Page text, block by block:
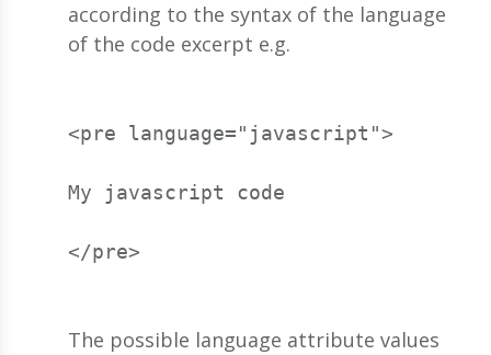
according to the syntax of the language
of the code excerpt e.g.
<pre language="javascript">
My javascript code
</pre>
The possible language attribute values